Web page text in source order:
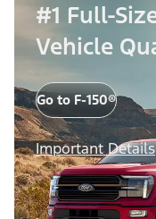
#1 Full-
Vehicle
Go to F-150®
Important Details